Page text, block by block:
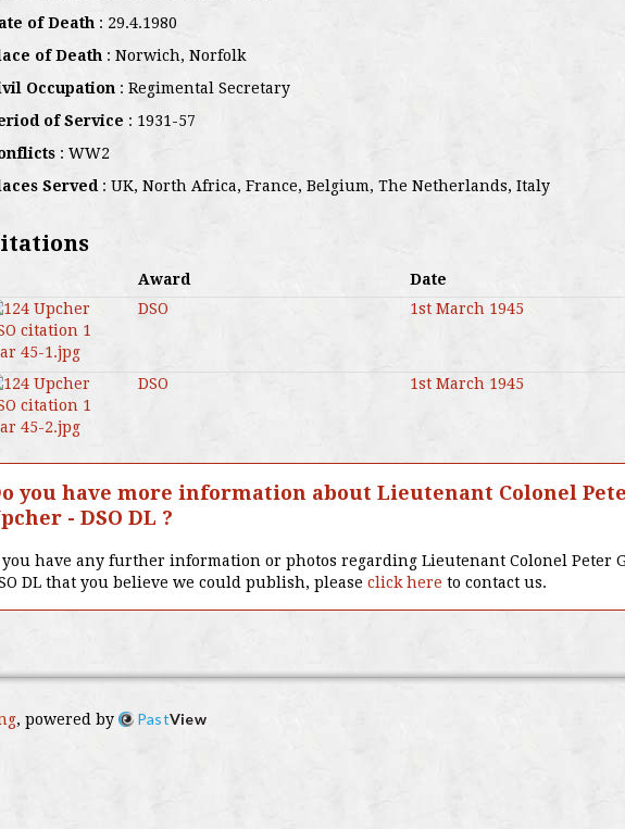
of Death : 29.4.1980
of Death : Norwich, Norfolk
Occupation : Regimental Secretary
of Service : 1931-57
: WW2
Served : UK, North Africa, France, Belgium, The Netherlands, Italy
Award
Date
DSO
1st March 1945
DSO 1st March 1945
you have more information about Lieutenant Colonel
- DSO DL ?
have any further information or photos regarding Lieutenant Colonel Peter
DL that you believe we could publish, please click here to contact us.
, powered by PastView